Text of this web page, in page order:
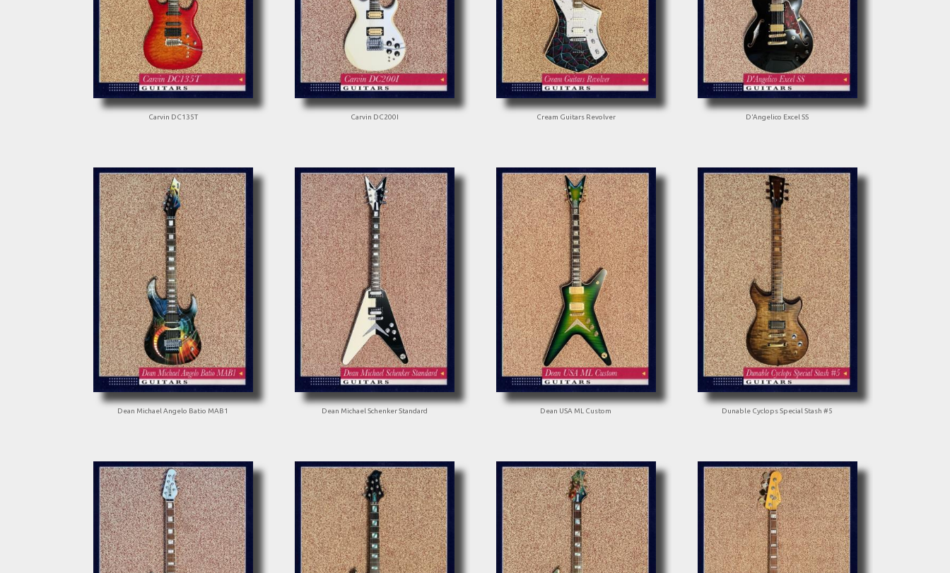
Carvin DC135T Carvin DC200I Cream Guitars Revolver D'Angelico Excel SS
Dean Michael Angelo Batio MAB1 Dean Michael Schenker Standard Dean USA ML Custom Dunable Cyclops Special Stash #5